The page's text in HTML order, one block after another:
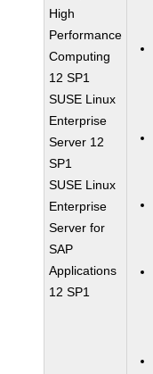
High
Performance
Computing
12 SP1
SUSE Linux
Enterprise
Server 12
SP1
SUSE Linux
Enterprise
Server for
SAP
Applications
12 SP1